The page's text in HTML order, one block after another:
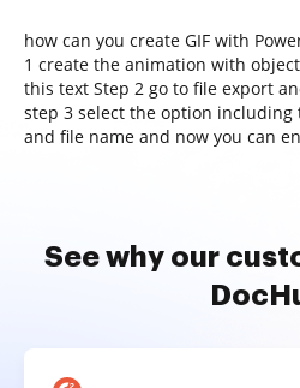
how can you create GIF with
1 create the animation with
this text Step 2 go to file export
step 3 select the option
and file name and now you can
See why our